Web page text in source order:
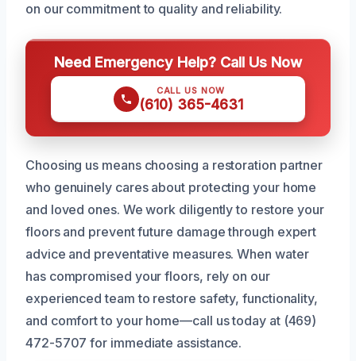
on our commitment to quality and reliability.
Need Emergency Help? Call Us Now
CALL US NOW
(610) 365-4631
Choosing us means choosing a restoration partner
who genuinely cares about protecting your home
and loved ones. We work diligently to restore your
floors and prevent future damage through expert
advice and preventative measures. When water
has compromised your floors, rely on our
experienced team to restore safety, functionality,
and comfort to your home—call us today at (469)
472-5707 for immediate assistance.